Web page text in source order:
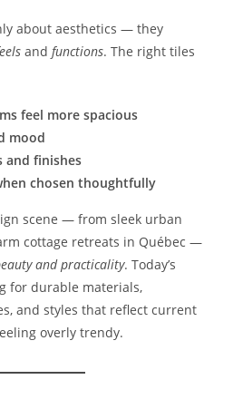
about aesthetics — they
andfunctions. The right tiles
feel more spacious
mood
and finishes
chosen thoughtfully
scene — from sleek urban
cottage retreats in Québec —
and practicality. Today’s
for durable materials,
and styles that reflect current
overly trendy.